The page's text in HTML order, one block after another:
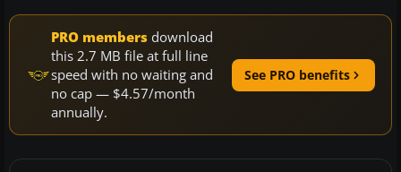
PRO members download
this 2.7 MB file at full line
speed with no waiting and
no cap — $4.57/month
annually.
See PRO benefits